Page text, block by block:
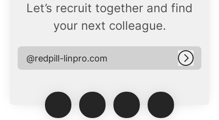
Let’s recruit together and find
your next colleague.
@redpill-linpro.com Log in